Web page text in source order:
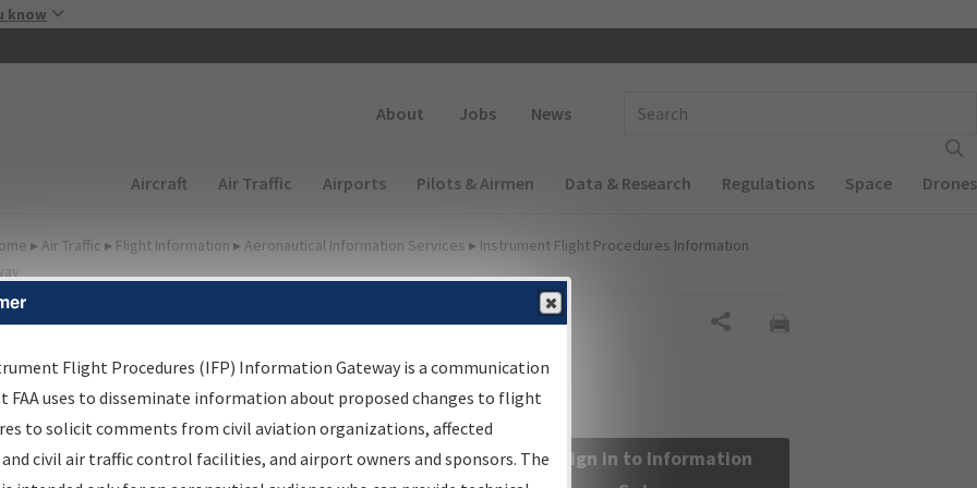
know
About Jobs News
Main navigation (Desktop)
Aircraft Air Traffic Airports Pilots & Airmen Data & Research Regulations Space Drones
▸ Air Traffic ▸ Flight Information ▸ Aeronautical Information Services ▸ Instrument Flight Procedures Information
Information Gateway
Results
Information Gateway is your centralized instrument flight
data portal, providing a single-source for:
Sign in to Information
Flight Procedures (IFP) Information Gateway is a communication
FAA uses to disseminate information about proposed changes to flight
to solicit comments from civil aviation organizations, affected
civil air traffic control facilities, and airport owners and sponsors. The